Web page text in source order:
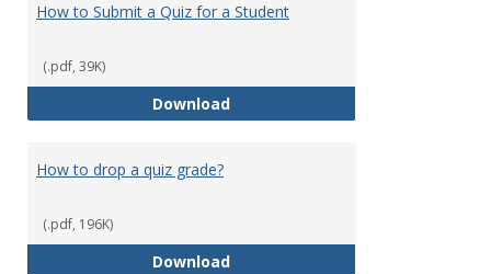
How to Submit a Quiz for a Student
(.pdf, 39K)
DownloadHow to Submit a Quiz for a
How to drop a quiz grade?
(.pdf, 196K)
DownloadHow to drop a quiz grade?